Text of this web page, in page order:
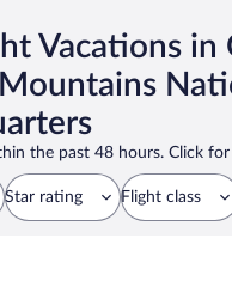
Vacations in
the past 48 hours. Click
Star rating Flight class